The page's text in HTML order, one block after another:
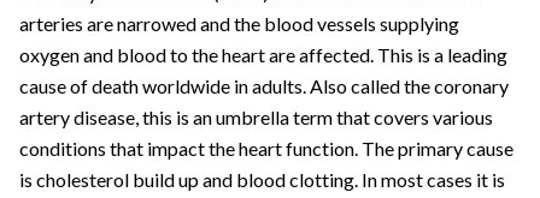
arteries are narrowed and the blood vessels supplying
oxygen and blood to the heart are affected. This is a leading
cause of death worldwide in adults. Also called the coronary
artery disease, this is an umbrella term that covers various
conditions that impact the heart function. The primary cause
is cholesterol build up and blood clotting. In most cases it is